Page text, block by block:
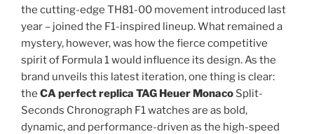
the cutting-edge TH81-00 movement introduced last
year – joined the F1-inspired lineup. What remained a
mystery, however, was how the fierce competitive
spirit of Formula 1 would influence its design. As the
brand unveils this latest iteration, one thing is clear:
the CA perfect replica TAG Heuer Monaco Split-
Seconds Chronograph F1 watches are as bold,
dynamic, and performance-driven as the high-speed